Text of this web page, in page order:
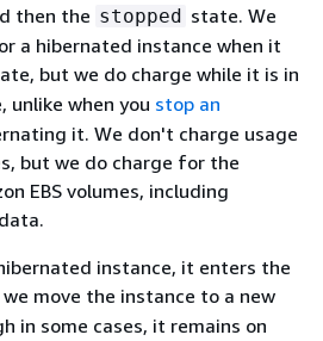
then the stopped state. We
a hibernated instance when it
but we do charge while it is in
unlike when you stop an
it. We don't charge usage
but we do charge for the
EBS volumes, including
instance, it enters the
move the instance to a new
in some cases, it remains on